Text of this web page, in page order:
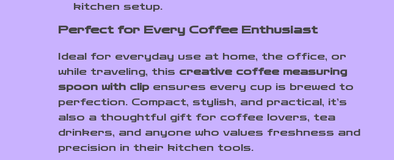
kitchen setup.
Perfect for Every Coffee Enthusiast
Ideal for everyday use at home, the office, or
while traveling, this creative coffee measuring
spoon with clip ensures every cup is brewed to
perfection. Compact, stylish, and practical, it’s
also a thoughtful gift for coffee lovers, tea
drinkers, and anyone who values freshness and
precision in their kitchen tools.